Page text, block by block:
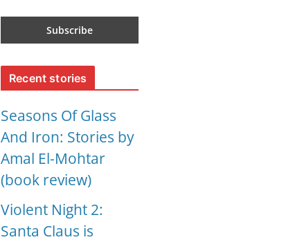
Recent stories
Seasons Of Glass
And Iron: Stories by
Amal El-Mohtar
(book review)
Violent Night 2:
Santa Claus is